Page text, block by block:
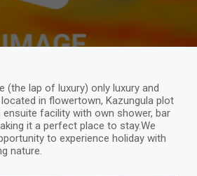
(the lap of luxury) only luxury and
in flowertown, Kazungula plot
ensuite facility with own shower, bar
it a perfect place to stay.We
to experience holiday with
nature.